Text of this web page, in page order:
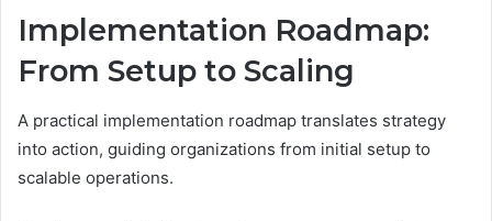
Implementation Roadmap:
From Setup to Scaling
A practical implementation roadmap translates strategy
into action, guiding organizations from initial setup to
scalable operations.